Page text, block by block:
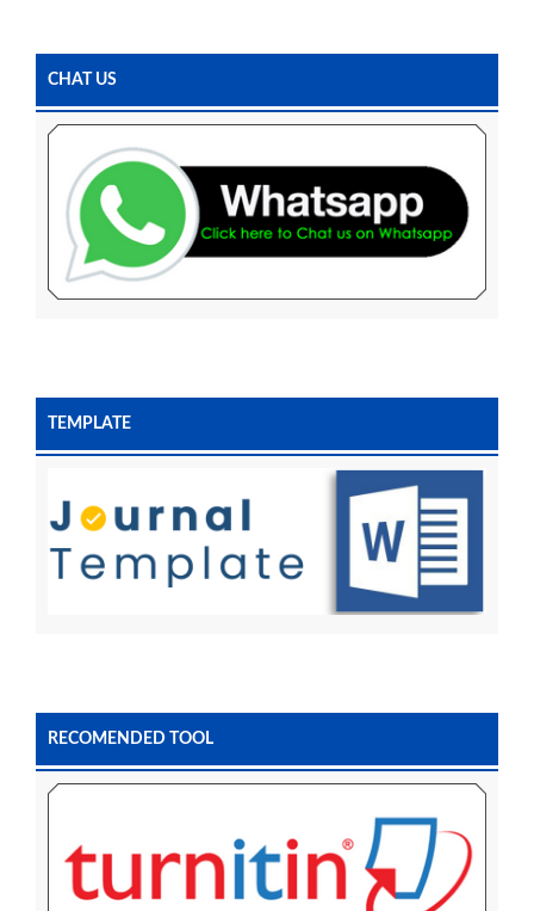
CHAT US
TEMPLATE
RECOMENDED TOOL